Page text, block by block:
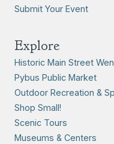
Submit Your Event
Explore
Historic Main Street
Pybus Public Market
Outdoor Recreation &
Shop Small!
Scenic Tours
Museums & Centers